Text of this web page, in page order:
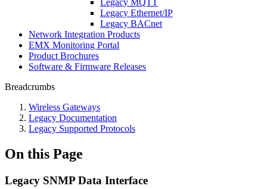
Legacy MQTT
Legacy Ethernet/IP
Legacy BACnet
Network Integration Products
EMX Monitoring Portal
Product Brochures
Software & Firmware Releases
Breadcrumbs
Wireless Gateways
Legacy Documentation
Legacy Supported Protocols
On this Page
Legacy SNMP Data Interface